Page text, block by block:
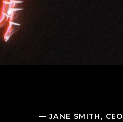
—JANE SMITH, CEO